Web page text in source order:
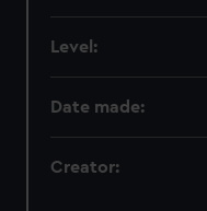
Level:
Date made:
Creator: